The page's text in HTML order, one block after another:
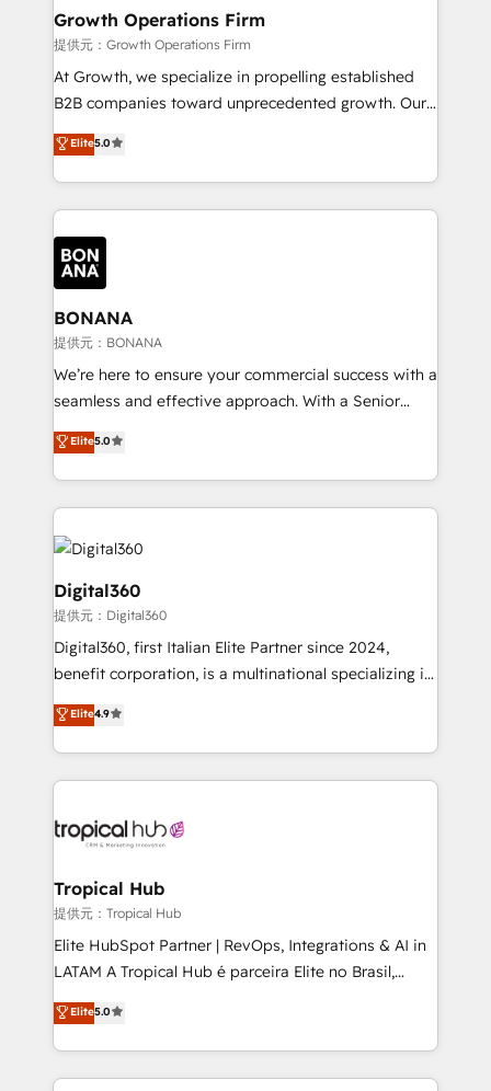
Choose Nexa Cognition? 🚀 HubSpot Expertise: Our
certified team specialises in CRM implementation,
marketing automation, and revenue operations. 🤝
Custom Solutions: From onboarding and
HubSpot with your business needs. 🌟 Proven
Results: We’ve helped businesses of all sizes
Packages: Choose ongoing support or project-based
solutions. We offer service packages designed to fit
Growth Operations Firm
提供元：Growth Operations Firm
At Growth, we specialize in propelling established
B2B companies toward unprecedented growth. Our
focus is on fine-tuning and enhancing your growth,
sales, and marketing operations. Unlike conventional
marketing agencies, we dive deep into the
operational aspects of your business, ensuring that
each cog in your growth machine is well-oiled and
functioning optimally. With our expertise in leading
platforms like Salesforce and HubSpot, we bring a
wealth of knowledge and experience to the table.
Our strategies are tailored to your business's unique
needs, ensuring a personalized approach that aligns
with your growth objectives.
Elite5.0
BONANA
提供元：BONANA
We’re here to ensure your commercial success with a
seamless and effective approach. With a Senior
team that has 10+ years of experience in HubSpot,
we have a deep understanding of SaaS, Business
Services and E-commerce together with Retail. We
streamline and enhance your Sales, Marketing &
Service efforts, providing insights in your
commercial operations. We're good at RevOps,
automating and optimizing your marketing, sales &
service operations with AI, designing and building
your website, and we drive growth through Account-
Based Marketing, SEO, SEA and many other tactics.
No worries, we will advise you in which to deploy
and help you to get the best measurable ROI. This
Elite5.0
Digital360
提供元：Digital360
Digital360, first Italian Elite Partner since 2024,
benefit corporation, is a multinational specializing in
strategic consulting, technological solutions,
marketing, and communication services, aimed at
enhancing business operations and brand
reputation. It collaborates with organizations and
through a multicultural and multidisciplinary team
technology, law, and organization, bringing together
managers, entrepreneurs, and seasoned
professionals from companies with over forty years
of market presence. Our Pillars: • RevOps
Training • Marketing, Sales and Customer Service
Automation • System Integration • Web-design on
Elite4.9
Tropical Hub
提供元：Tropical Hub
Elite HubSpot Partner | RevOps, Integrations & AI in
LATAM A Tropical Hub é parceira Elite no Brasil,
focada em transformar operações em crescimento
previsível. Implementamos CRM, automações e
integrações (ERP, SAP, IA) para garantir visibilidade
de funil e rentabilidade na América Latina. -------
Elite5.0